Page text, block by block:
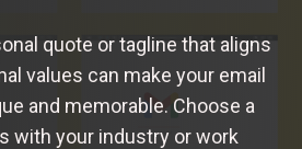
quote or tagline that aligns
values can make your email
and memorable. Choose a
with your industry or work